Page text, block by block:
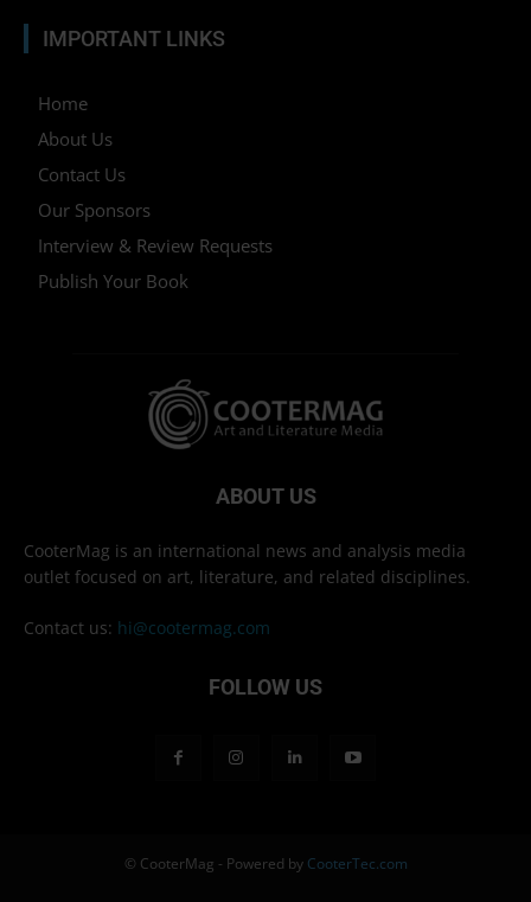
IMPORTANT LINKS
Home
About Us
Contact Us
Our Sponsors
Interview & Review Requests
Publish Your Book
ABOUT US
CooterMag is an international news and analysis media
outlet focused on art, literature, and related disciplines.
Contact us: hi@cootermag.com
FOLLOW US
© CooterMag - Powered by CooterTec.com